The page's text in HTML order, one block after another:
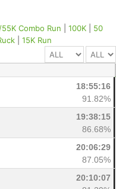
Combo Run 100K
50
15K Run
18:55:16
91.82%
19:38:15
86.68%
20:06:29
87.05%
20:10:07